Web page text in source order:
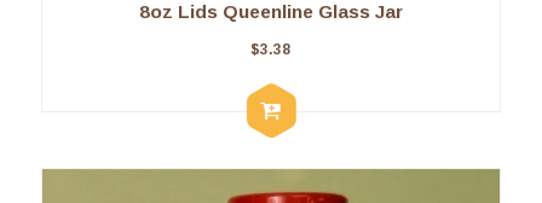
8oz Lids Queenline Glass Jar
$3.38